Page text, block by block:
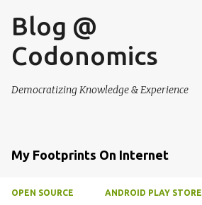
Blog @
Codonomics
Democratizing Knowledge & Experience
My Footprints On Internet
OPEN SOURCE ANDROID PLAY STORE